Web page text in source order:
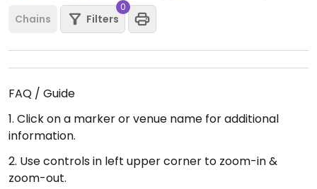
Chains Filters
0
FAQ / Guide
1. Click on a marker or venue name for additional
information.
2. Use controls in left upper corner to zoom-in &
zoom-out.